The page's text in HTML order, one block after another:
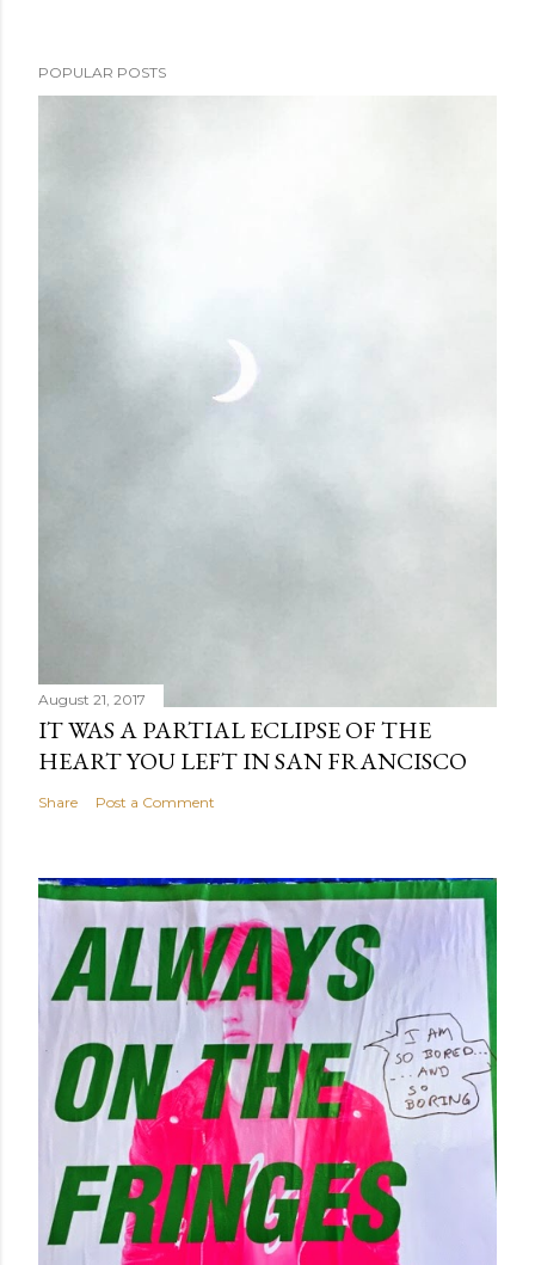
POPULAR POSTS
August 21, 2017
IT WAS A PARTIAL ECLIPSE OF THE
HEART YOU LEFT IN SAN FRANCISCO
Share Post a Comment